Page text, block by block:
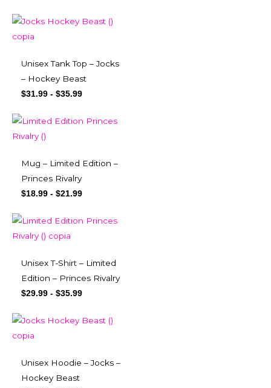
Unisex Tank Top – Jocks
– Hockey Beast
$31.99 - $35.99
Mug – Limited Edition –
Princes Rivalry
$18.99 - $21.99
Unisex T-Shirt – Limited
Edition – Princes Rivalry
$29.99 - $35.99
Unisex Hoodie – Jocks –
Hockey Beast